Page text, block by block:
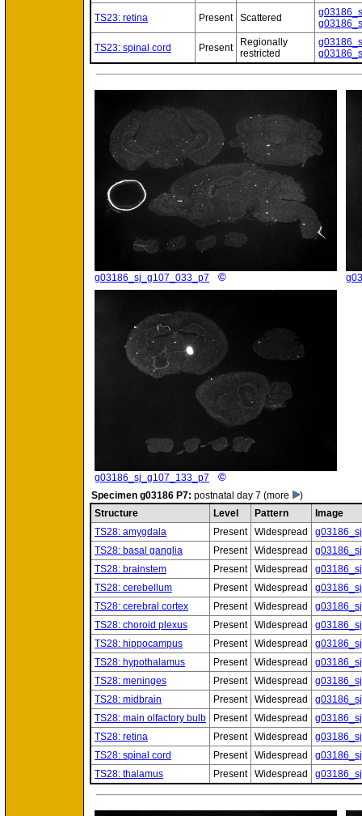
TS23: retina Present Scattered
TS23: spinal cord Present
Regionally
restricted
g03186_sj_g107_033_p7 ©
g03186_sj_g107_133_p7 ©
Specimen g03186 P7: postnatal day 7 (more
)
Structure
Level Pattern
Image
TS28: amygdala
Present Widespread
TS28: basal ganglia
Present Widespread
TS28: brainstem
Present Widespread
TS28: cerebellum
Present Widespread
TS28: cerebral cortex
Present Widespread
TS28: choroid plexus
Present Widespread
TS28: hippocampus
Present Widespread
TS28: hypothalamus
Present Widespread
TS28: meninges
Present Widespread
TS28: midbrain
Present Widespread
TS28: main olfactory bulb
Present Widespread
TS28: retina
Present Widespread
TS28: spinal cord
Present Widespread
TS28: thalamus
Present Widespread